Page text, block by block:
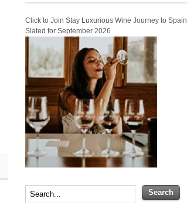
Click to Join Stay Luxurious Wine Journey to Spain
Slated for September 2026